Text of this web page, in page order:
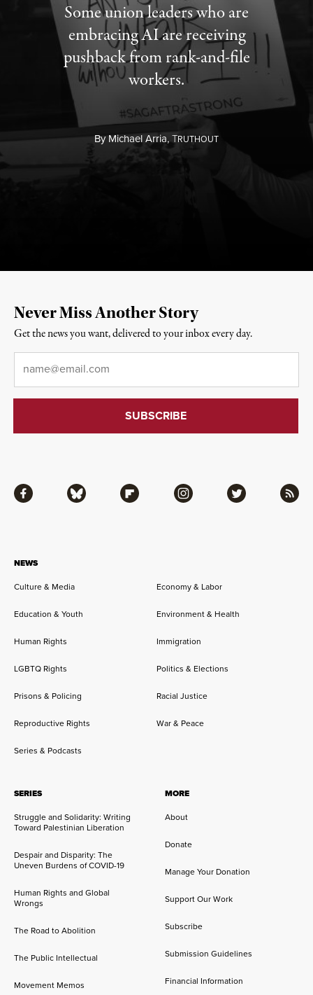
Some union leaders who are
embracing AI are receiving
pushback from rank-and-file
workers.
ByMichael Arria,TRUTHOUT
NEWS
Culture & Media Economy & Labor
Education & Youth Environment & Health
Human Rights Immigration
LGBTQ Rights Politics & Elections
Prisons & Policing Racial Justice
Reproductive Rights War & Peace
Series & Podcasts
SERIES
Struggle and Solidarity: Writing
Toward Palestinian Liberation
Despair and Disparity: The
Uneven Burdens of COVID-19
Human Rights and Global
Wrongs
The Road to Abolition
The Public Intellectual
Movement Memos
MORE
About
Donate
Manage Your Donation
Support Our Work
Subscribe
Submission Guidelines
Financial Information
Facebook Bluesky Flipboard Instagram Twitter RSS
Never Miss Another Story
Get the news you want, delivered to your inbox every day.